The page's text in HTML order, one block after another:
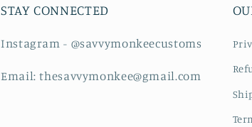
STAY CONNECTED
Instagram - @savvymonkeecustoms
Email: thesavvymonkee@gmail.com